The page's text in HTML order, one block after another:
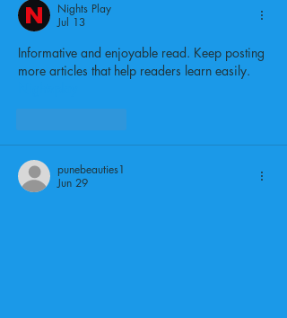
Nights Play
Jul 13
Informative and enjoyable read. Keep posting
more articles that help readers learn easily.
punebeauties1
Jun 29